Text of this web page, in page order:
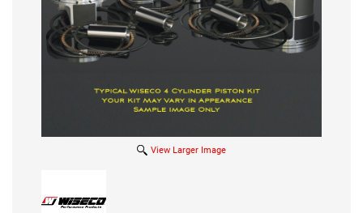
View Larger Image